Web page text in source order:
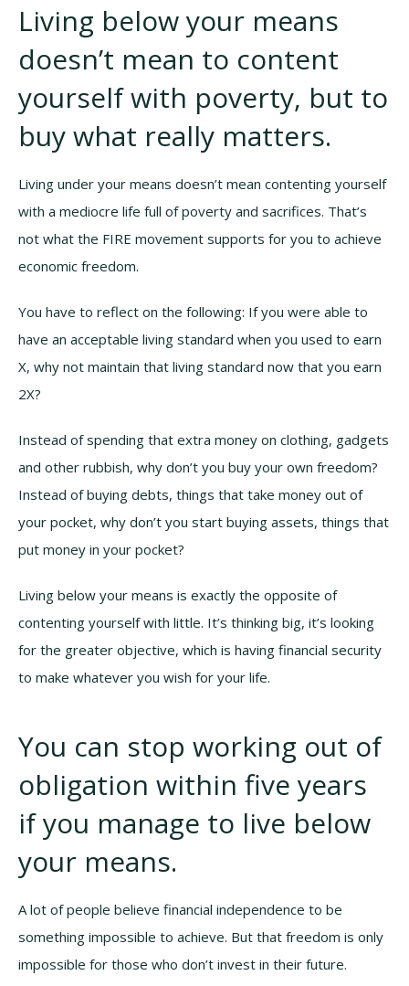
Living below your means
doesn’t mean to content
yourself with poverty, but to
buy what really matters.
Living under your means doesn’t mean contenting yourself
with a mediocre life full of poverty and sacrifices. That’s
not what the FIRE movement supports for you to achieve
economic freedom.
You have to reflect on the following: If you were able to
have an acceptable living standard when you used to earn
X, why not maintain that living standard now that you earn
2X?
Instead of spending that extra money on clothing, gadgets
and other rubbish, why don’t you buy your own freedom?
Instead of buying debts, things that take money out of
your pocket, why don’t you start buying assets, things that
put money in your pocket?
Living below your means is exactly the opposite of
contenting yourself with little. It’s thinking big, it’s looking
for the greater objective, which is having financial security
to make whatever you wish for your life.
You can stop working out of
obligation within five years
if you manage to live below
your means.
A lot of people believe financial independence to be
something impossible to achieve. But that freedom is only
impossible for those who don’t invest in their future.